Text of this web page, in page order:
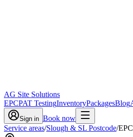
AG Site Solutions
EPCPAT TestingInventoryPackagesBlog
Sign in Book now
Service areas/Slough & SL Postcode/EPC